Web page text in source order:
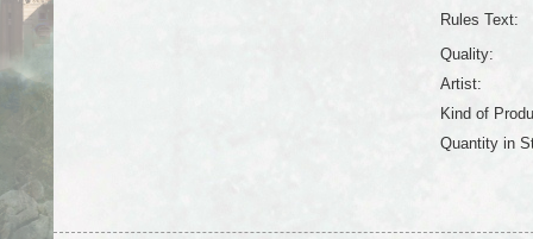
Rules Text:
Quality:
Artist:
Kind of
Quantity in